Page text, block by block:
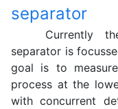
separator
Currently
separator is
goal is to
process at the
with concurrent